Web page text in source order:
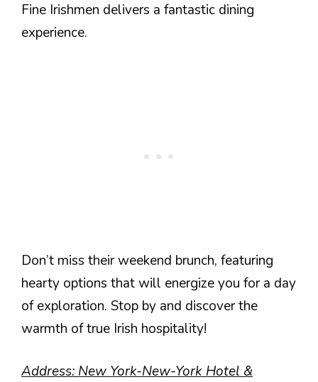
Fine Irishmen delivers a fantastic dining
experience.
Don’t miss their weekend brunch, featuring
hearty options that will energize you for a day
of exploration. Stop by and discover the
warmth of true Irish hospitality!
Address: New York-New-York Hotel &